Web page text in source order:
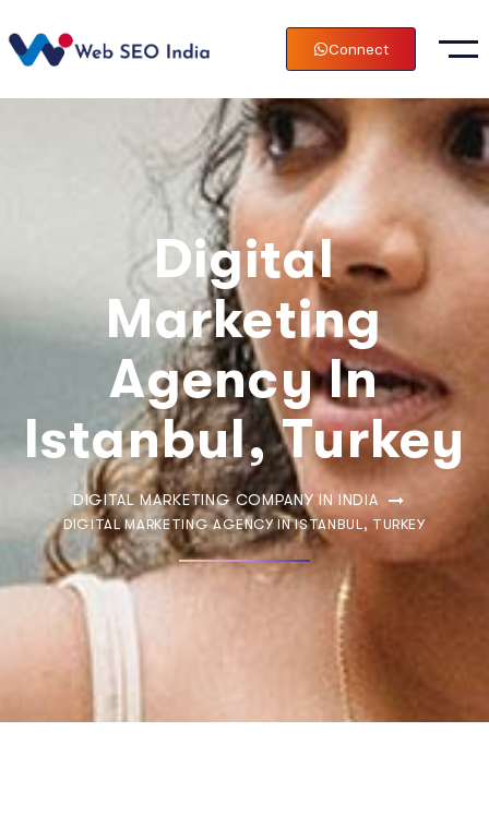
Connect
Digital
Marketing
Agency In
Istanbul, Turkey
DIGITAL MARKETING COMPANY IN INDIA
DIGITAL MARKETING AGENCY IN ISTANBUL, TURKEY